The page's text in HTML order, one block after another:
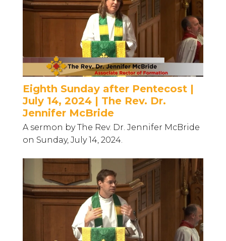
Eighth Sunday after Pentecost |
July 14, 2024 | The Rev. Dr.
Jennifer McBride
A sermon by The Rev. Dr. Jennifer McBride
on Sunday, July 14, 2024.